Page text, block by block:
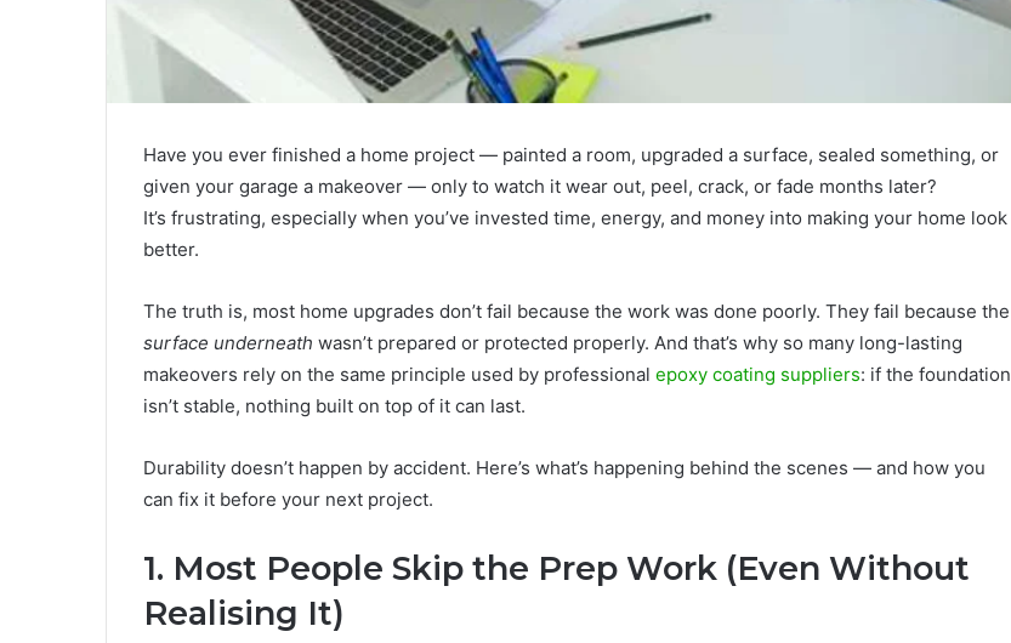
Have you ever finished a home project — painted a room, upgraded a surface, sealed something, or
given your garage a makeover — only to watch it wear out, peel, crack, or fade months later?
It’s frustrating, especially when you’ve invested time, energy, and money into making your home look
better.
The truth is, most home upgrades don’t fail because the work was done poorly. They fail because the
surface underneath wasn’t prepared or protected properly. And that’s why so many long-lasting
makeovers rely on the same principle used by professional epoxy coating suppliers: if the foundation
isn’t stable, nothing built on top of it can last.
Durability doesn’t happen by accident. Here’s what’s happening behind the scenes — and how you
can fix it before your next project.
1. Most People Skip the Prep Work (Even Without
Realising It)